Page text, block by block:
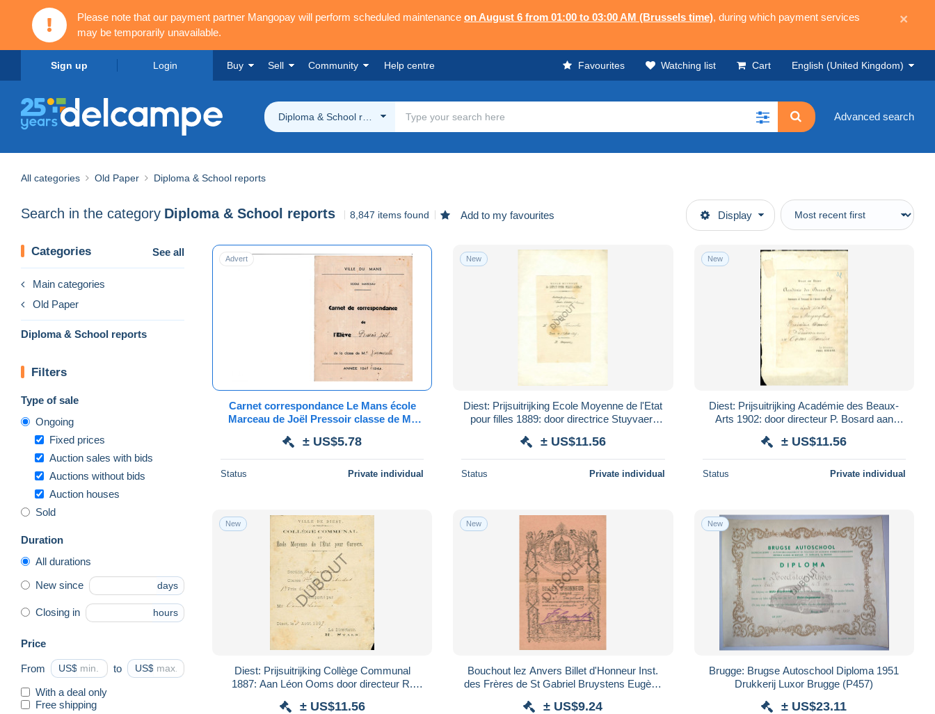
Please note that our payment partner Mangopay will perform scheduled maintenance on August 6 from 01:00 to 03:00 AM (Brussels time), during which payment services
may be temporarily unavailable.
×
Sign up Login Buy Sell Community Help centre Favourites Watching list Cart English (United Kingdom)
Diploma & School reports Advanced search
All categories Old Paper Diploma & School reports
Search in the category Diploma & School reports 8,847 items found Add to my favourites Display
Categories See all
Main categories
Old Paper
Diploma & School reports
Filters
Type of sale
Ongoing
Fixed prices
Auction sales with bids
Auctions without bids
Auction houses
Sold
Duration
All durations
New since days
Closing in hours
Price
From US$ to US$
With a deal only
Free shipping
Advert
Carnet correspondance Le Mans école
Marceau de Joël Pressoir classe de Me
± US$5.78
Status Private individual
New
Diest: Prijsuitrijking Ecole Moyenne de l'Etat
pour filles 1889: door directrice Stuyvaert
± US$11.56
Status Private individual
New
Diest: Prijsuitrijking Académie des Beaux-
Arts 1902: door directeur P. Bosard aan
± US$11.56
Status Private individual
New
Diest: Prijsuitrijking Collège Communal
1887: Aan Léon Ooms door directeur R.
± US$11.56
New
Bouchout lez Anvers Billet d'Honneur Inst.
des Frères de St Gabriel Bruystens Eugène
± US$9.24
New
Brugge: Brugse Autoschool Diploma 1951
Drukkerij Luxor Brugge (P457)
± US$23.11